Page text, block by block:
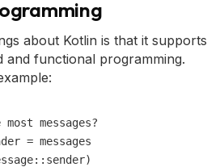
about Kotlin is that it supports
and functional programming.
messages?
= messages